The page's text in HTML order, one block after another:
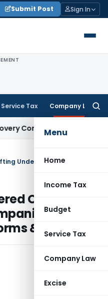
Submit Post Sign In
Service Tax Company Law
Menu
Home
Income Tax
Budget
Service Tax
Company Law
Excise
Directions from January
Office
Act,
& Timelines